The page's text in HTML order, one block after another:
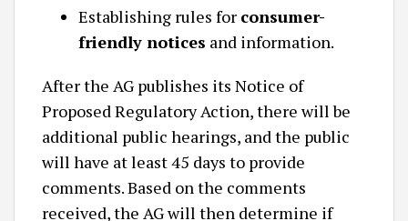
Establishing rules for consumer-
friendly notices and information.
After the AG publishes its Notice of
Proposed Regulatory Action, there will be
additional public hearings, and the public
will have at least 45 days to provide
comments. Based on the comments
received, the AG will then determine if